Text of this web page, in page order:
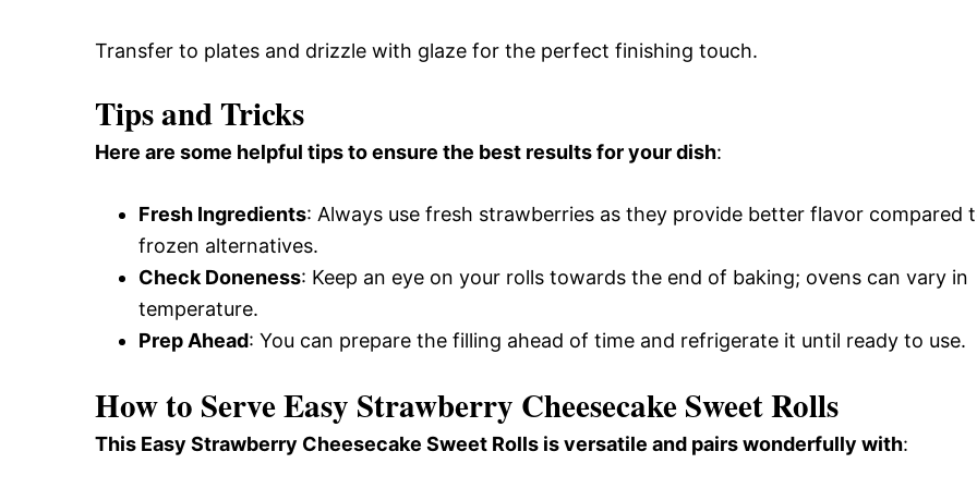
Transfer to plates and drizzle with glaze for the perfect finishing touch.
Tips and Tricks
Here are some helpful tips to ensure the best results for your dish:
Fresh Ingredients: Always use fresh strawberries as they provide better flavor compared
frozen alternatives.
Check Doneness: Keep an eye on your rolls towards the end of baking; ovens can vary in
temperature.
Prep Ahead: You can prepare the filling ahead of time and refrigerate it until ready to use.
How to Serve Easy Strawberry Cheesecake Sweet Rolls
This Easy Strawberry Cheesecake Sweet Rolls is versatile and pairs wonderfully with: